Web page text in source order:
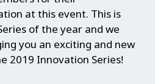
at this event. This is
of the year and we
you an exciting and new
2019 Innovation Series!